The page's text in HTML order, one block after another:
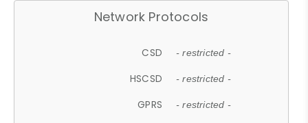
Network Protocols
CSD - restricted -
HSCSD - restricted -
GPRS - restricted -